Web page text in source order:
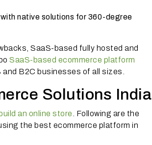
native solutions for 360-degree
SaaS-based fully hosted and
SaaS-based ecommerce platform
B2C businesses of all sizes.
Solutions India
build an online store . Following are the
the best ecommerce platform in